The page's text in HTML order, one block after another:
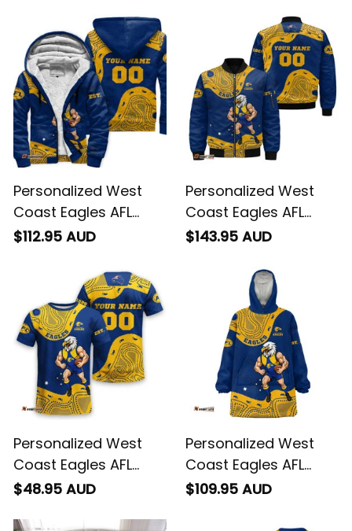
Personalized West
Coast Eagles AFL
Football Sherpa
Aboriginal Art Blue
$112.95 AUD
Personalized West
Coast Eagles AFL
Football Bomber
Aboriginal Art Blue
$143.95 AUD
Personalized West
Coast Eagles AFL
Football T-Shirt
$48.95 AUD
Personalized West
Coast Eagles AFL
Football Blanket
$109.95 AUD